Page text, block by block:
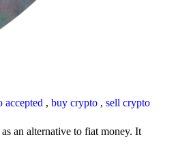
accepted , buy crypto , sell crypto
an alternative to fiat money. It